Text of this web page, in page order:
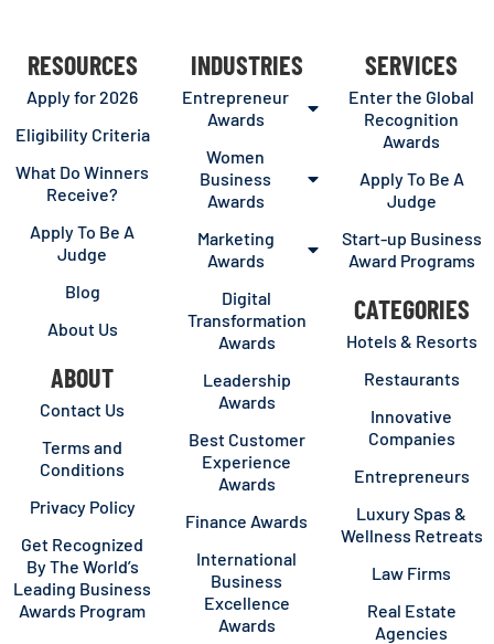
RESOURCES
Apply for 2026
Eligibility Criteria
What Do Winners
Receive?
Apply To Be A
Judge
Blog
About Us
ABOUT
Contact Us
Terms and
Conditions
Privacy Policy
Get Recognized
By The World’s
Leading Business
Awards Program
INDUSTRIES
Entrepreneur
Awards
Women
Business
Awards
Marketing
Awards
Digital
Transformation
Awards
Leadership
Awards
Best Customer
Experience
Awards
Finance Awards
International
Business
Excellence
Awards
SERVICES
Enter the Global
Recognition
Awards
Apply To Be A
Judge
Start-up Business
Award Programs
CATEGORIES
Hotels & Resorts
Restaurants
Innovative
Companies
Entrepreneurs
Luxury Spas &
Wellness Retreats
Law Firms
Real Estate
Agencies